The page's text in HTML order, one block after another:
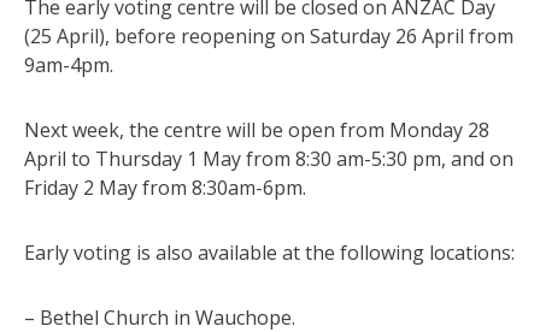
The early voting centre will be closed on ANZAC Day
(25 April), before reopening on Saturday 26 April from
9am-4pm.
Next week, the centre will be open from Monday 28
April to Thursday 1 May from 8:30 am-5:30 pm, and on
Friday 2 May from 8:30am-6pm.
Early voting is also available at the following locations:
– Bethel Church in Wauchope.